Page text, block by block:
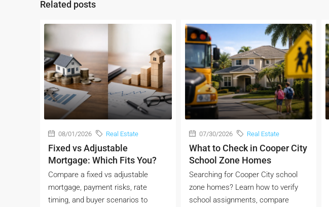
Related posts
08/01/2026 Real Estate
Fixed vs Adjustable
Mortgage: Which Fits You?
Compare a fixed vs adjustable
mortgage, payment risks, rate
timing, and buyer scenarios to
07/30/2026 Real Estate
What to Check in Cooper City
School Zone Homes
Searching for Cooper City school
zone homes? Learn how to verify
school assignments, compare